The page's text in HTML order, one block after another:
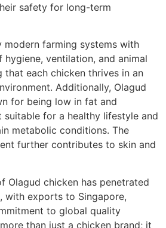
safety for long-term
modern farming systems with
ventilation, and animal
that each chicken thrives in an
Additionally, Olagud
for being low in fat and
suitable for a healthy lifestyle and
metabolic conditions. The
further contributes to skin and
Olagud chicken has penetrated
with exports to Singapore,
to global quality
than just a chicken brand; it